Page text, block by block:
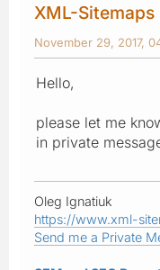
XML-
November 29, 2017,
Hello,
please let me
in private
Oleg Ignatiuk
https://www.xml-
Send me a Private